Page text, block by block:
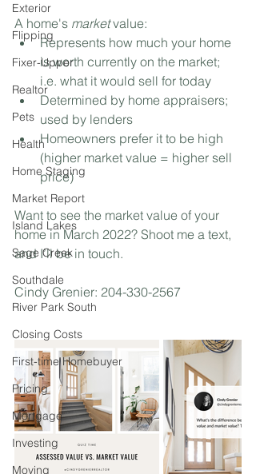
Exterior
Flipping
Fixer-Upper
Realtor
Pets
Health
Home Staging
Market Report
Island Lakes
Sage Creek
Southdale
River Park South
Closing Costs
First-time Homebuyer
Pricing
Mortgage
Investing
Moving
A home's market value:⁣
Represents how much your home
is worth currently on the market;
i.e. what it would sell for today ⁣
Determined by home appraisers;
used by lenders⁣
Homeowners prefer it to be high
(higher market value = higher sell
price)⁣
Want to see the market value of your
home in March 2022? Shoot me a text,
and I’ll be in touch.
Cindy Grenier: 204-330-2567